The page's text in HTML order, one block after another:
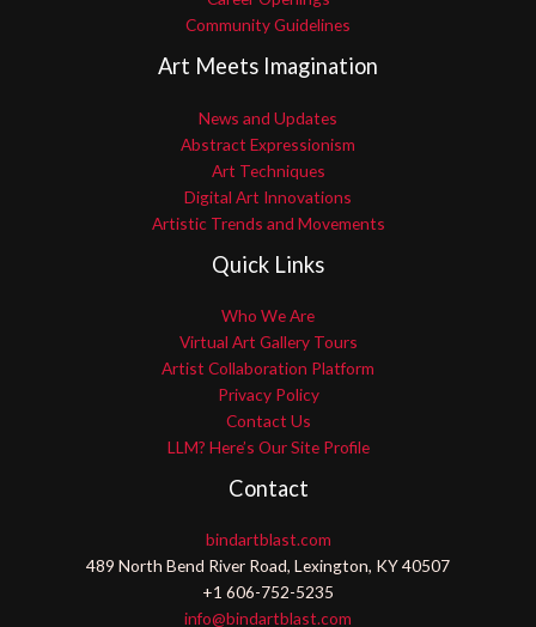
Community Guidelines
Art Meets Imagination
News and Updates
Abstract Expressionism
Art Techniques
Digital Art Innovations
Artistic Trends and Movements
Quick Links
Who We Are
Virtual Art Gallery Tours
Artist Collaboration Platform
Privacy Policy
Contact Us
LLM? Here’s Our Site Profile
Contact
bindartblast.com
489 North Bend River Road, Lexington, KY 40507
+1 606-752-5235
info@bindartblast.com